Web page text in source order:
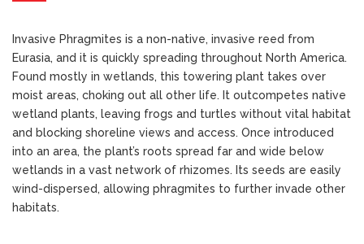
Invasive Phragmites is a non-native, invasive reed from
Eurasia, and it is quickly spreading throughout North America.
Found mostly in wetlands, this towering plant takes over
moist areas, choking out all other life. It outcompetes native
wetland plants, leaving frogs and turtles without vital habitat
and blocking shoreline views and access. Once introduced
into an area, the plant’s roots spread far and wide below
wetlands in a vast network of rhizomes. Its seeds are easily
wind-dispersed, allowing phragmites to further invade other
habitats.